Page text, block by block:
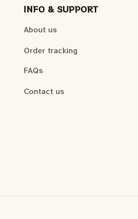
INFO & SUPPORT
About us
Order tracking
FAQs
Contact us